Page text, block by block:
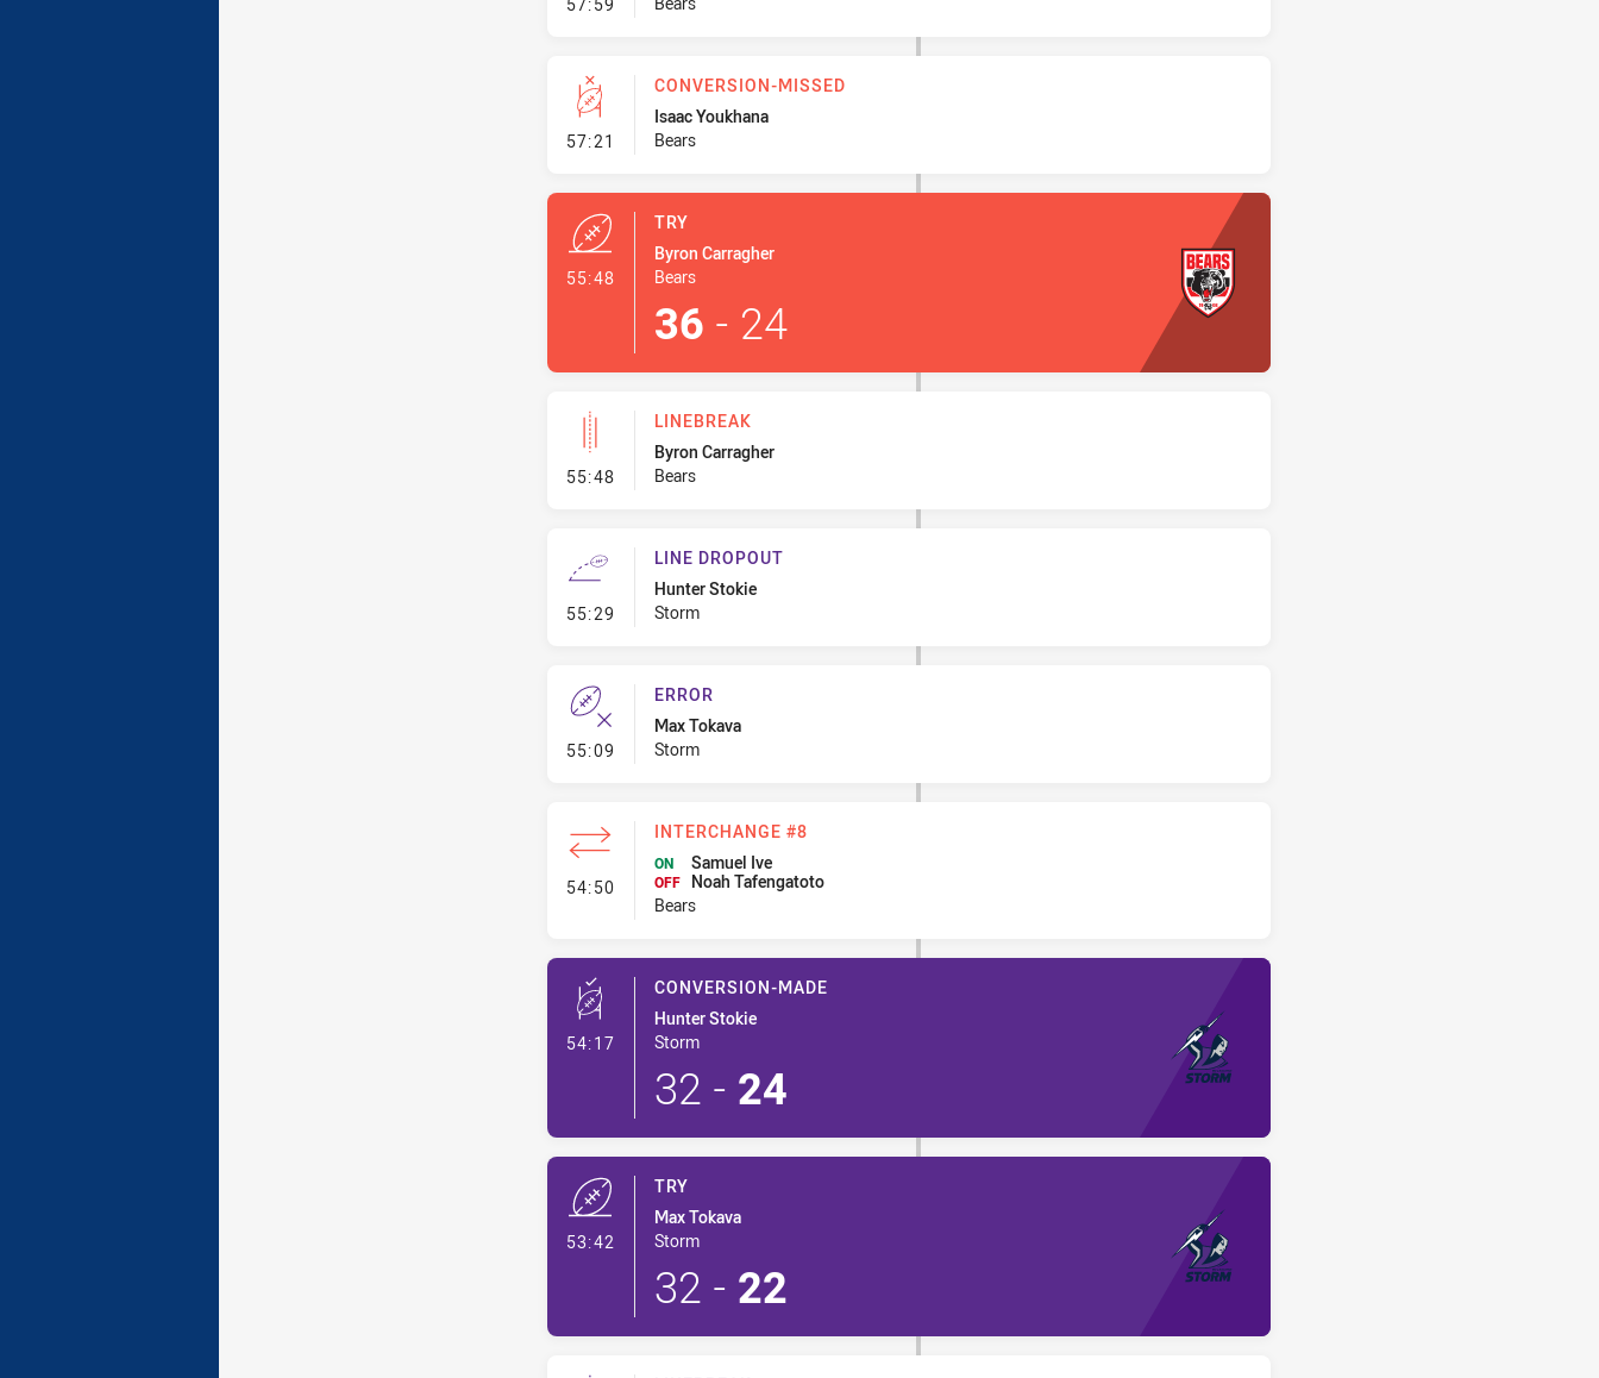
57:21 - Conversion-Missed
CONVERSION-MISSED
Isaac Youkhana
Bears
55:48- Try
TRY
Byron Carragher
Bears
36 - 24
55:48- Linebreak
LINEBREAK
Byron Carragher
Bears
55:29 - Line Dropout
LINE DROPOUT
Hunter Stokie
Storm
55:09 - Error
ERROR
Max Tokava
Storm
54:50- Interchange #8
INTERCHANGE #8
ON Samuel Ive
OFF
Noah Tafengatoto
Bears
54:17- Conversion-Made
CONVERSION-MADE
Hunter Stokie
Storm
32 - 24
53:42
TRY
Max Tokava
Storm
32 - 22